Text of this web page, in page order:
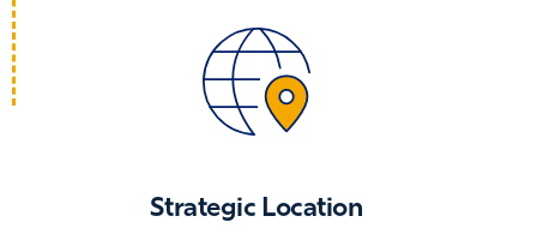
Strategic Location